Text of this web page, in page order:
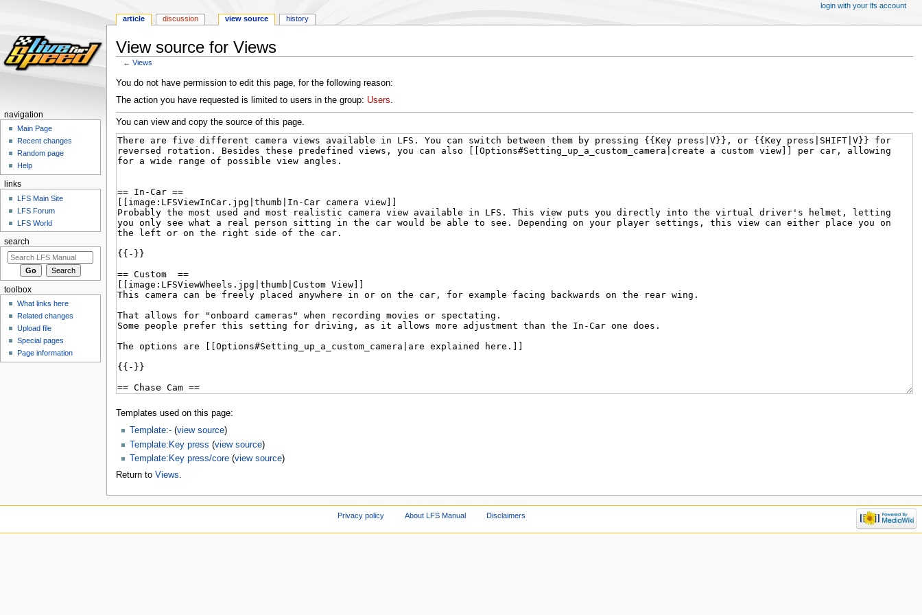
View source for Views
←Views
Jump
to
Jump
to
You do not have permission to edit this page, for the following reason:
The action you have requested is limited to users in the group: Users.
You can view and copy the source of this page.
Templates used on this page:
Template:-(view source)
Template:Key press (view source)
Template:Key press/core(view source)
Return to Views.
article discussion view source history
login with your lfs account
navigation
Main Page
Recent changes
Random page
Help
links
LFS Main Site
LFS Forum
LFS World
search
toolbox
What links here
Related changes
Upload file
Special pages
Page information
Privacy policy About LFS Manual Disclaimers